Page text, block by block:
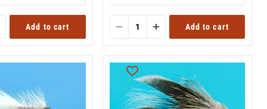
Add to cart Add to cart